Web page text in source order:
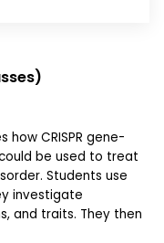
how CRISPR gene-
be used to treat
Students use
investigate
and traits. They then